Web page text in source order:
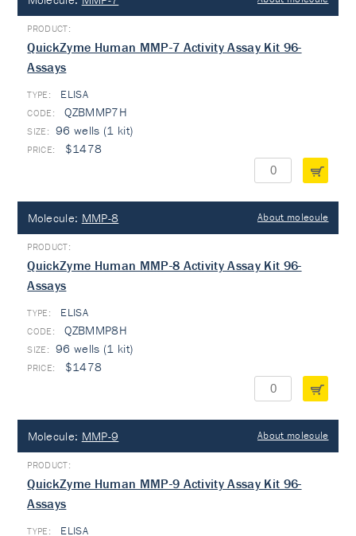
QuickZyme Human MMP-7 Activity Assay Kit 96-
Assays
TYPE: ELISA
QZBMMP7H
96 wells (1 kit)
$1478
Molecule: MMP-8 About molecule
QuickZyme Human MMP-8 Activity Assay Kit 96-
Assays
TYPE: ELISA
QZBMMP8H
96 wells (1 kit)
$1478
Molecule: MMP-9 About molecule
QuickZyme Human MMP-9 Activity Assay Kit 96-
Assays
TYPE: ELISA